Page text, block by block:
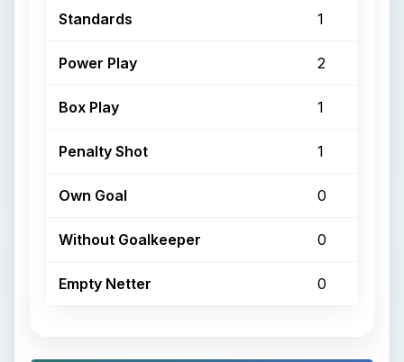
Standards 1
Power Play 2
Box Play 1
Penalty Shot 1
Own Goal 0
Without Goalkeeper 0
Empty Netter 0